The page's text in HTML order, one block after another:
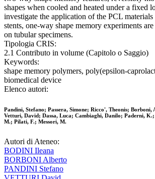
shapes when cooled and heated under a fixed
investigate the application of the PCL materials
stents, one-way shape memory experiments
on tubular specimens.
Tipologia CRIS:
2.1 Contributo in volume (Capitolo o Saggio)
Keywords:
shape memory polymers, poly(epsilon-
biomedical device
Elenco autori:
Pandini, Stefano; Passera, Simone; Ricco', Theonis;
Vetturi, David; Dassa, Luca; Cambiaghi, Danilo; Paderni, K.;
M.; Pilati, F.; Messori, M.
Autori di Ateneo:
BODINI Ileana
BORBONI Alberto
PANDINI Stefano